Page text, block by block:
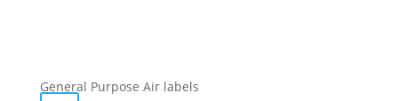
General Purpose Air labels